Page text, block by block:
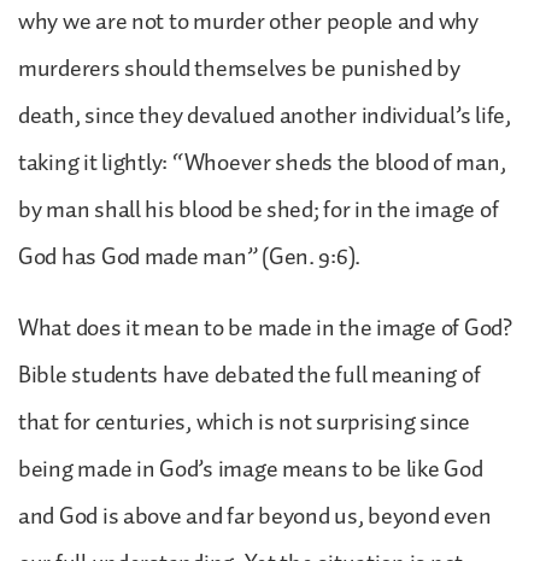
why we are not to murder other people and why
murderers should themselves be punished by
death, since they devalued another individual’s life,
taking it lightly: “Whoever sheds the blood of man,
by man shall his blood be shed; for in the image of
God has God made man” (Gen. 9:6).
What does it mean to be made in the image of God?
Bible students have debated the full meaning of
that for centuries, which is not surprising since
being made in God’s image means to be like God
and God is above and far beyond us, beyond even